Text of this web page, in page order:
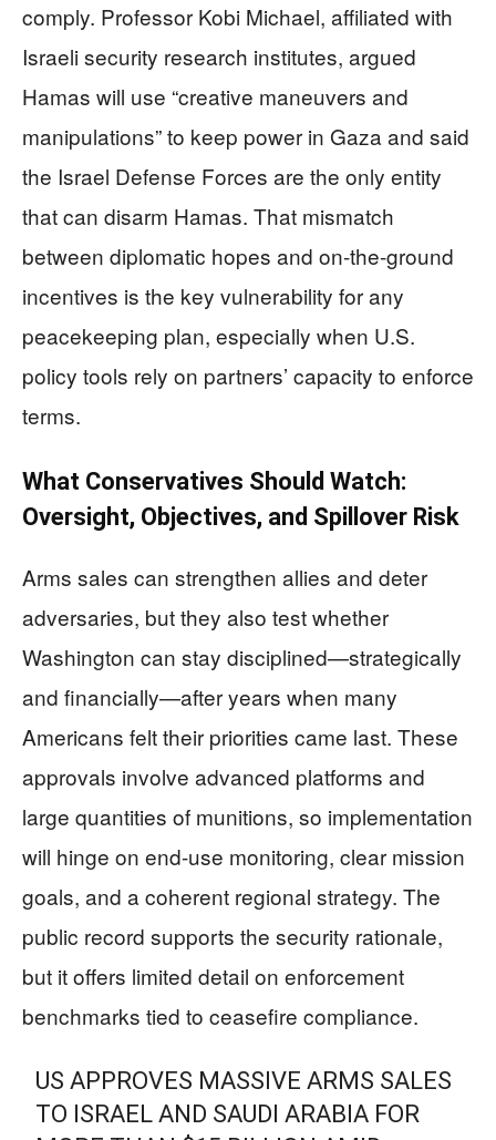
comply. Professor Kobi Michael, affiliated with
Israeli security research institutes, argued
Hamas will use “creative maneuvers and
manipulations” to keep power in Gaza and said
the Israel Defense Forces are the only entity
that can disarm Hamas. That mismatch
between diplomatic hopes and on-the-ground
incentives is the key vulnerability for any
peacekeeping plan, especially when U.S.
policy tools rely on partners’ capacity to enforce
terms.
What Conservatives Should Watch:
Oversight, Objectives, and Spillover Risk
Arms sales can strengthen allies and deter
adversaries, but they also test whether
Washington can stay disciplined—strategically
and financially—after years when many
Americans felt their priorities came last. These
approvals involve advanced platforms and
large quantities of munitions, so implementation
will hinge on end-use monitoring, clear mission
goals, and a coherent regional strategy. The
public record supports the security rationale,
but it offers limited detail on enforcement
benchmarks tied to ceasefire compliance.
US APPROVES MASSIVE ARMS SALES
TO ISRAEL AND SAUDI ARABIA FOR